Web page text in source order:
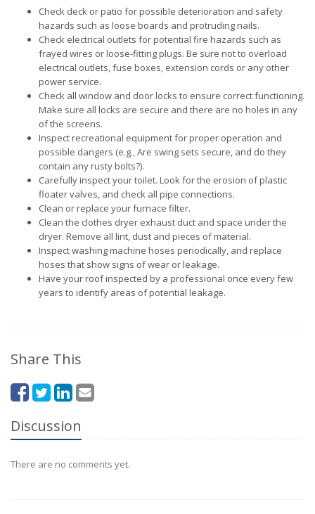
Check deck or patio for possible deterioration and safety
hazards such as loose boards and protruding nails.
Check electrical outlets for potential fire hazards such as
frayed wires or loose-fitting plugs. Be sure not to overload
electrical outlets, fuse boxes, extension cords or any other
power service.
Check all window and door locks to ensure correct functioning.
Make sure all locks are secure and there are no holes in any
of the screens.
Inspect recreational equipment for proper operation and
possible dangers (e.g., Are swing sets secure, and do they
contain any rusty bolts?).
Carefully inspect your toilet. Look for the erosion of plastic
floater valves, and check all pipe connections.
Clean or replace your furnace filter.
Clean the clothes dryer exhaust duct and space under the
dryer. Remove all lint, dust and pieces of material.
Inspect washing machine hoses periodically, and replace
hoses that show signs of wear or leakage.
Have your roof inspected by a professional once every few
years to identify areas of potential leakage.
Share This
Discussion
There are no comments yet.